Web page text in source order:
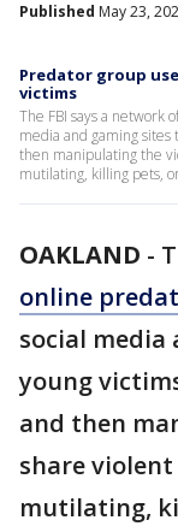
Published May 23,
Predator group
victims
The FBI says a network
media and gaming sites
then manipulating the
mutilating, killing pets,
OAKLAND -
online
social media
young
and then
share
mutilating,